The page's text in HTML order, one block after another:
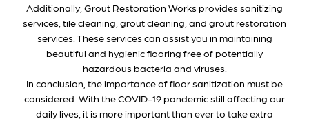
Additionally, Grout Restoration Works provides sanitizing
services, tile cleaning, grout cleaning, and grout restoration
services. These services can assist you in maintaining
beautiful and hygienic flooring free of potentially
hazardous bacteria and viruses.
In conclusion, the importance of floor sanitization must be
considered. With the COVID-19 pandemic still affecting our
daily lives, it is more important than ever to take extra